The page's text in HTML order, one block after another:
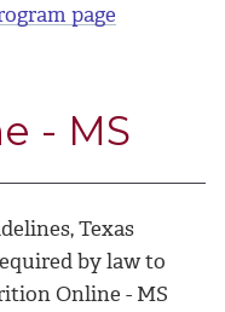
page
- MS
Texas
by law to
Online - MS